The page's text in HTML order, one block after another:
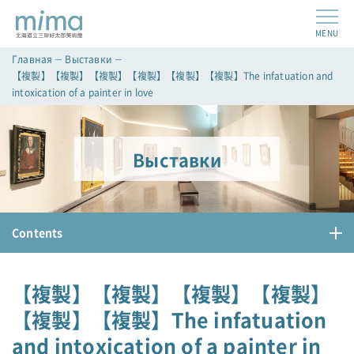
MENU
Главная
Выставки
【複製】【複製】【複製】【複製】【複製】【複製】The infatuation and
intoxication of a painter in love
Выставки
Contents
【複製】【複製】【複製】【複製】
【複製】【複製】The infatuation
and intoxication of a painter in